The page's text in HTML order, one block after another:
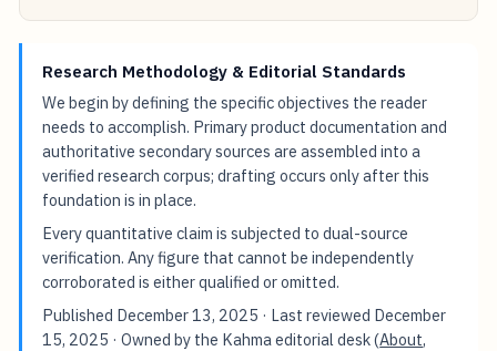
Research Methodology & Editorial Standards
We begin by defining the specific objectives the reader
needs to accomplish. Primary product documentation and
authoritative secondary sources are assembled into a
verified research corpus; drafting occurs only after this
foundation is in place.
Every quantitative claim is subjected to dual-source
verification. Any figure that cannot be independently
corroborated is either qualified or omitted.
Published December 13, 2025 · Last reviewed December
15, 2025 · Owned by the Kahma editorial desk (About,